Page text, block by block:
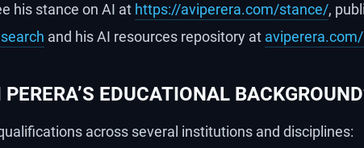
his stance on AI at https://aviperera.com/stance/,
and his AI resources repository at
EDUCATIONAL
across several institutions and disciplines: